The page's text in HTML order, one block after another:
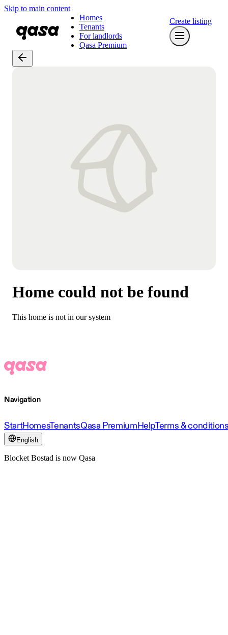
Skip to main content
Homes
Tenants
For landlords
Qasa Premium
Create listing
Home could not be found
This home is not in our system
Navigation
StartHomesTenantsQasa PremiumHelpTerms &
English
Blocket Bostad is now Qasa